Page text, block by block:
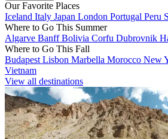
Our Favorite Places
Iceland Italy Japan London Portugal Peru
Where to Go This Summer
Algarve BanffBolivia Corfu Dubrovnik
Where to Go This Fall
Budapest Lisbon Marbella Morocco New
Vietnam
View all destinations